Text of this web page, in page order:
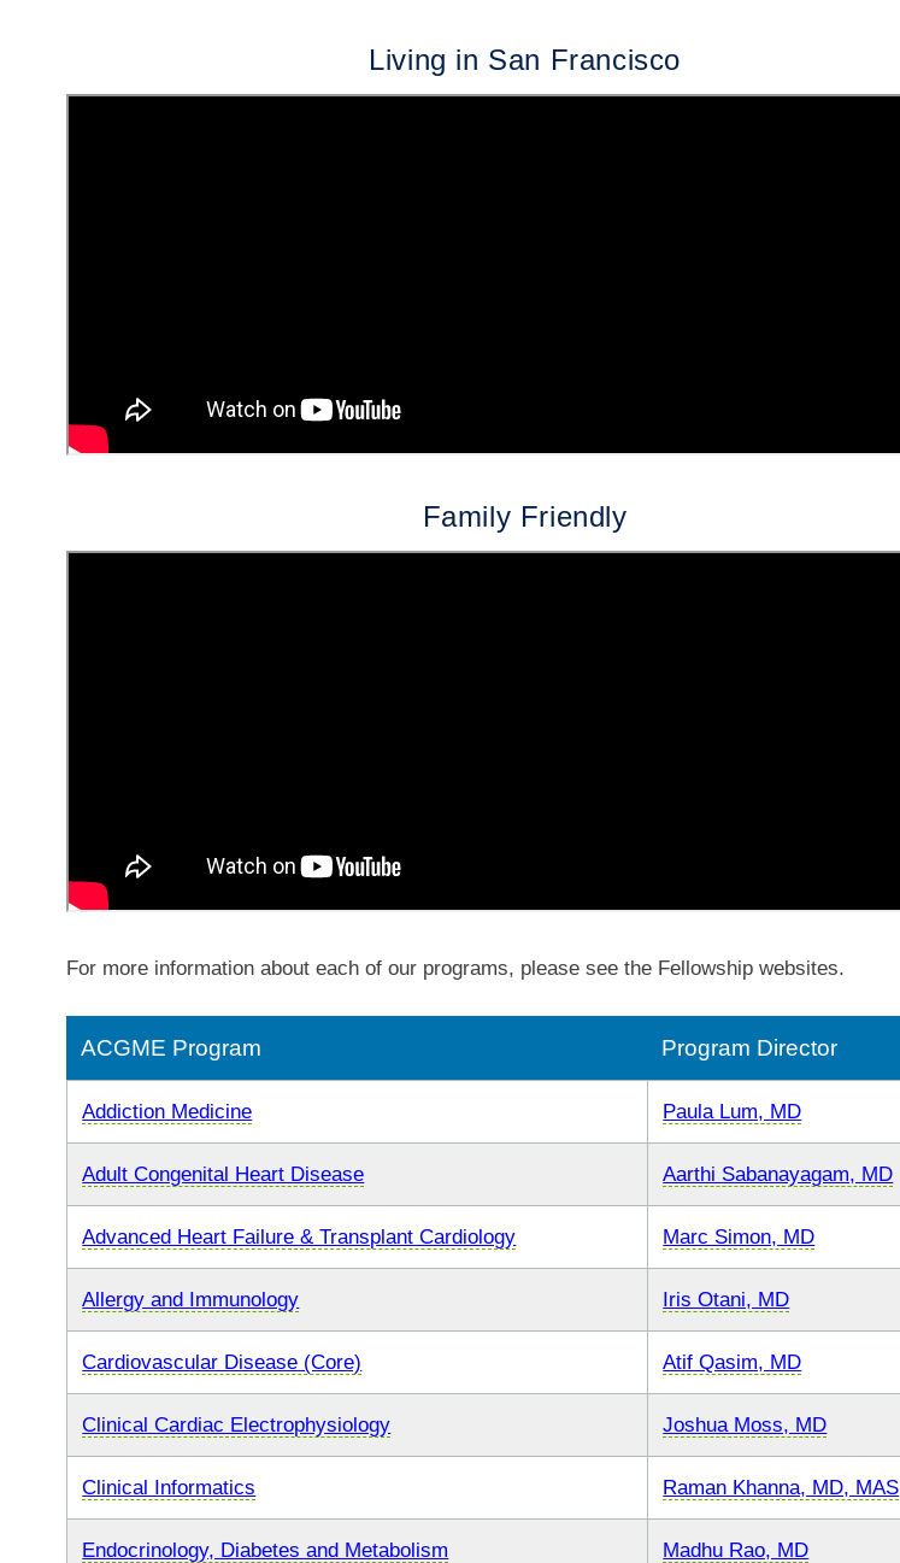
Living in San Francisco
Family Friendly
For more information about each of our programs, please see the Fellowship websites.
ACGME Program Program Director
Addiction Medicine Paula Lum, MD
Adult Congenital Heart Disease Aarthi Sabanayagam, MD
Advanced Heart Failure & Transplant Cardiology Marc Simon, MD
Allergy and Immunology Iris Otani, MD
Cardiovascular Disease (Core) Atif Qasim, MD
Clinical Cardiac Electrophysiology Joshua Moss, MD
Clinical Informatics Raman Khanna, MD, MAS
Endocrinology, Diabetes and Metabolism Madhu Rao, MD